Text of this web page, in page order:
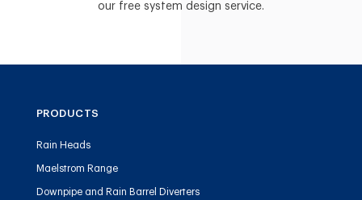
our free system design service.
PRODUCTS
Rain Heads
Maelstrom Range
Downpipe and Rain Barrel Diverters